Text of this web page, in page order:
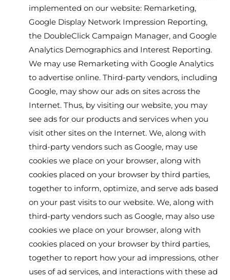
implemented on our website: Remarketing,
Google Display Network Impression Reporting,
the DoubleClick Campaign Manager, and Google
Analytics Demographics and Interest Reporting.
We may use Remarketing with Google Analytics
to advertise online. Third-party vendors, including
Google, may show our ads on sites across the
Internet. Thus, by visiting our website, you may
see ads for our products and services when you
visit other sites on the Internet. We, along with
third-party vendors such as Google, may use
cookies we place on your browser, along with
cookies placed on your browser by third parties,
together to inform, optimize, and serve ads based
on your past visits to our website. We, along with
third-party vendors such as Google, may also use
cookies we place on your browser, along with
cookies placed on your browser by third parties,
together to report how your ad impressions, other
uses of ad services, and interactions with these ad